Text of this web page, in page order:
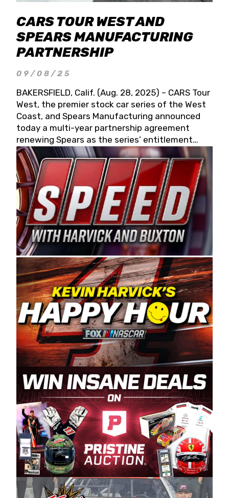
CARS TOUR WEST AND
SPEARS MANUFACTURING
PARTNERSHIP
09/08/25
BAKERSFIELD, Calif. (Aug. 28, 2025) – CARS Tour
West, the premier stock car series of the West
Coast, and Spears Manufacturing announced
today a multi-year partnership agreement
renewing Spears as the series’ entitlement
partner for 2026 and beyond. Spears CARS Tour
West officials also confirmed a 15-race schedule
for 2026, kicking off at Tucson Speedway with
the 13th Annual Chilly Willy 150 (Jan. 17, 2026).
The remaining events will be unveiled at a later
date. Founded by West Coast Stock Car Hall of
Famer Wayne Spears and his wife, Connie,
Spears Manufacturing is recognized globally for
its superior designs, innovation, and the
manufacturing and distribution of the highest
quality plastic piping products made in the USA.
“For decades, Wayne and Connie were
committed to West Coast racing, and we want
to carry on that same level of dedication and
enthusiasm with the Spears CARS Tour West,”
said series co-owner Kevin Harvick. “These
racers deserve a stable and competitive series
to showcase their talents. Partnering with
Spears puts us on the right track, and I’m
excited about what’s ahead. The fan support
and turnout for this series has been
tremendous.” The Spears name has been a
staple of West Coast racing since 1987. Based
in Sylmar, Calif., Spears Manufacturing first
partnered with the CARS Tour West earlier this
year, although its relationship with Harvick, a
native of Bakersfield, Calif., dates to 1995.
Harvick began as a mechanic and later became
a driver for Spears Motorsports, earning
multiple wins and the 1998 Winston West